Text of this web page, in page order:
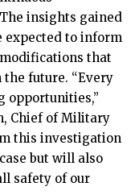
insights gained
expected to inform
that
future. “Every
opportunities,”
Chief of Military
this investigation
but will also
safety of our